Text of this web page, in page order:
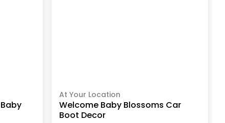
At Your Location
Welcome Baby Blossoms Car
Boot Decor